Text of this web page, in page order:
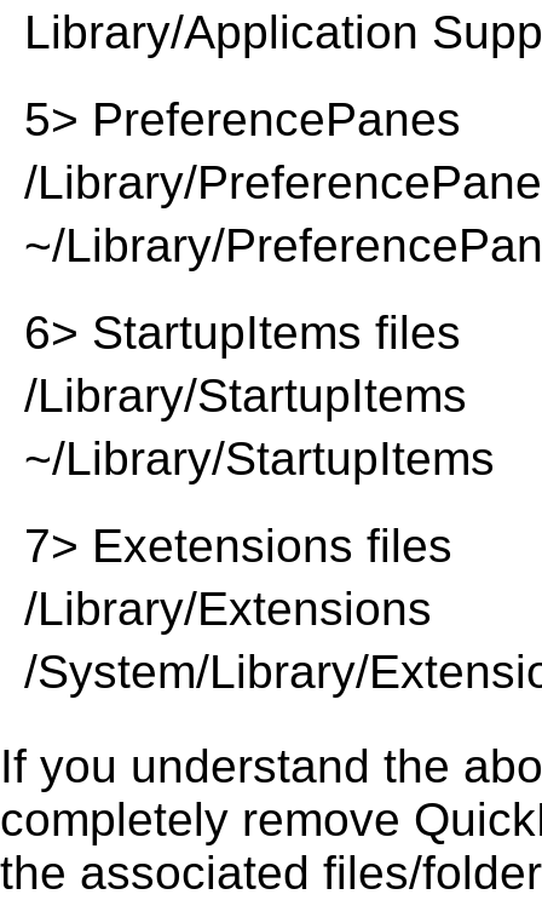
Library/Application
5> PreferencePanes
/Library/
~/Library/
6> StartupItems files
/Library/StartupItems
~/Library/StartupItems
7> Exetensions files
/Library/Extensions
/System/Library/
If you understand the
completely remove
the associated files/